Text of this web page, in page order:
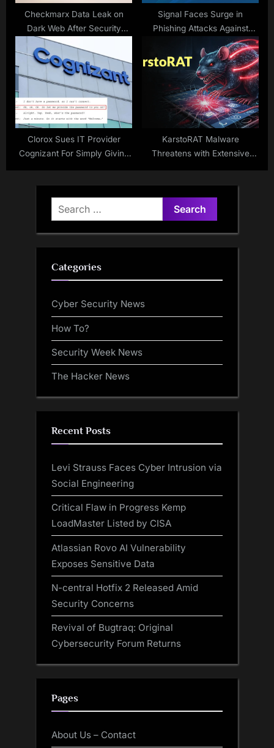
Checkmarx Data Leak on
Dark Web After Security
Breach
Signal Faces Surge in
Phishing Attacks Against
Clorox Sues IT Provider
Cognizant For Simply Giving
KarstoRAT Malware
Threatens with Extensive
Search
for:
Categories
Cyber Security News
How To?
Security Week News
The Hacker News
Recent Posts
Levi Strauss Faces Cyber Intrusion via
Social Engineering
Critical Flaw in Progress Kemp
LoadMaster Listed by CISA
Atlassian Rovo AI Vulnerability
Exposes Sensitive Data
N-central Hotfix 2 Released Amid
Security Concerns
Revival of Bugtraq: Original
Cybersecurity Forum Returns
Pages
About Us – Contact